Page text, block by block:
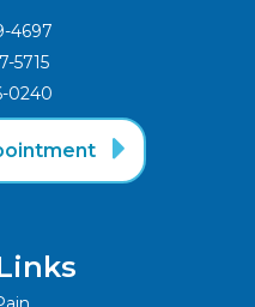
4697
5715‬
0240‬
